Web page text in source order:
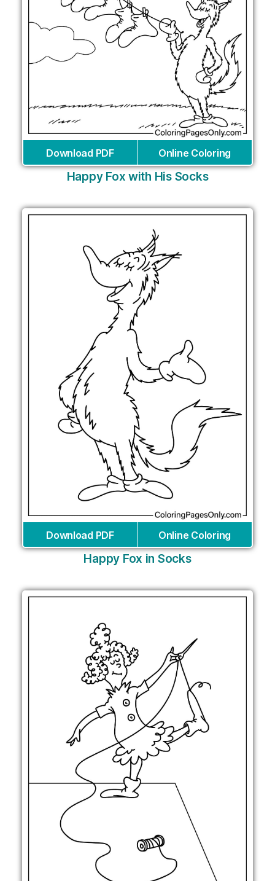
Download PDF Online Coloring
Happy Fox with His Socks
Download PDF Online Coloring
Happy Fox in Socks